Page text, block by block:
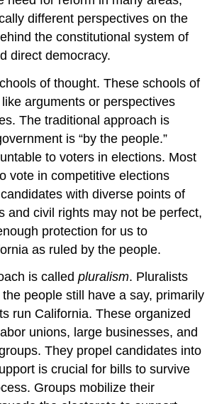
different perspectives on the
the constitutional system of
direct democracy.
of thought. These schools of
arguments or perspectives
The traditional approach is
is “by the people.”
to voters in elections. Most
vote in competitive elections
with diverse points of
and civil rights may not be perfect,
protection for us to
as ruled by the people.
is calledpluralism. Pluralists
people still have a say, primarily
run California. These organized
unions, large businesses, and
They propel candidates into
is crucial for bills to survive
Groups mobilize their